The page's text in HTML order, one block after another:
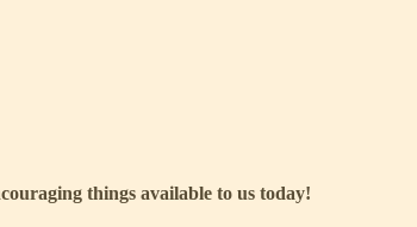
things available to us today!